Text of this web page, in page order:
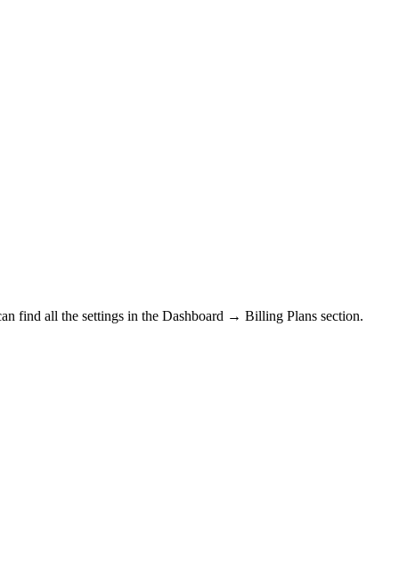
find all the settings in the Dashboard → Billing Plans section.